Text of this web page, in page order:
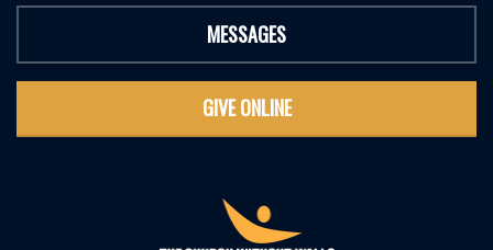
MESSAGES
GIVE ONLINE